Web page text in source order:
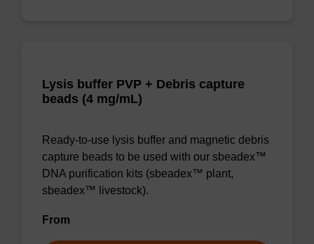
Lysis buffer PVP + Debris capture
beads (4 mg/mL)
Ready-to-use lysis buffer and magnetic debris
capture beads to be used with our sbeadex™
DNA purification kits (sbeadex™ plant,
sbeadex™ livestock).
From